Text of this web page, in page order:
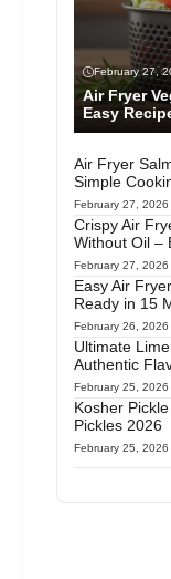
February 27,
Air Fryer
Easy
Air Fryer
Simple
February 27, 2026
Crispy Air
Without Oil –
February 27, 2026
Easy Air
Ready in 15
February 26, 2026
Ultimate
Authentic
February 25, 2026
Kosher
Pickles 2026
February 25, 2026